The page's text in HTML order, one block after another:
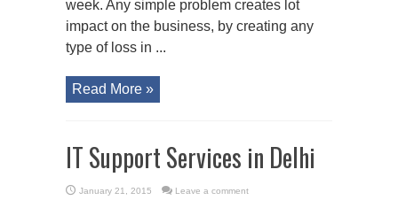
week. Any simple problem creates lot
impact on the business, by creating any
type of loss in ...
Read More »
IT Support Services in Delhi
January 21, 2015 Leave a comment